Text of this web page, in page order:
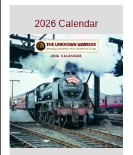
2026 Calendar